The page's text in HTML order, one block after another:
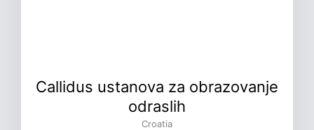
Callidus ustanova za obrazovanje
odraslih
Croatia